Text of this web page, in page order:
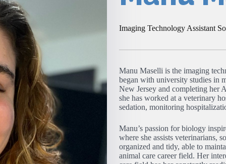
Imaging Technology Assistant
Manu Maselli is the imaging
began with university studies in
New Jersey and completing her
she has worked at a veterinary
sedation, monitoring
Manu’s passion for biology
where she assists veterinarians,
organized and tidy, able to
animal care career field. Her